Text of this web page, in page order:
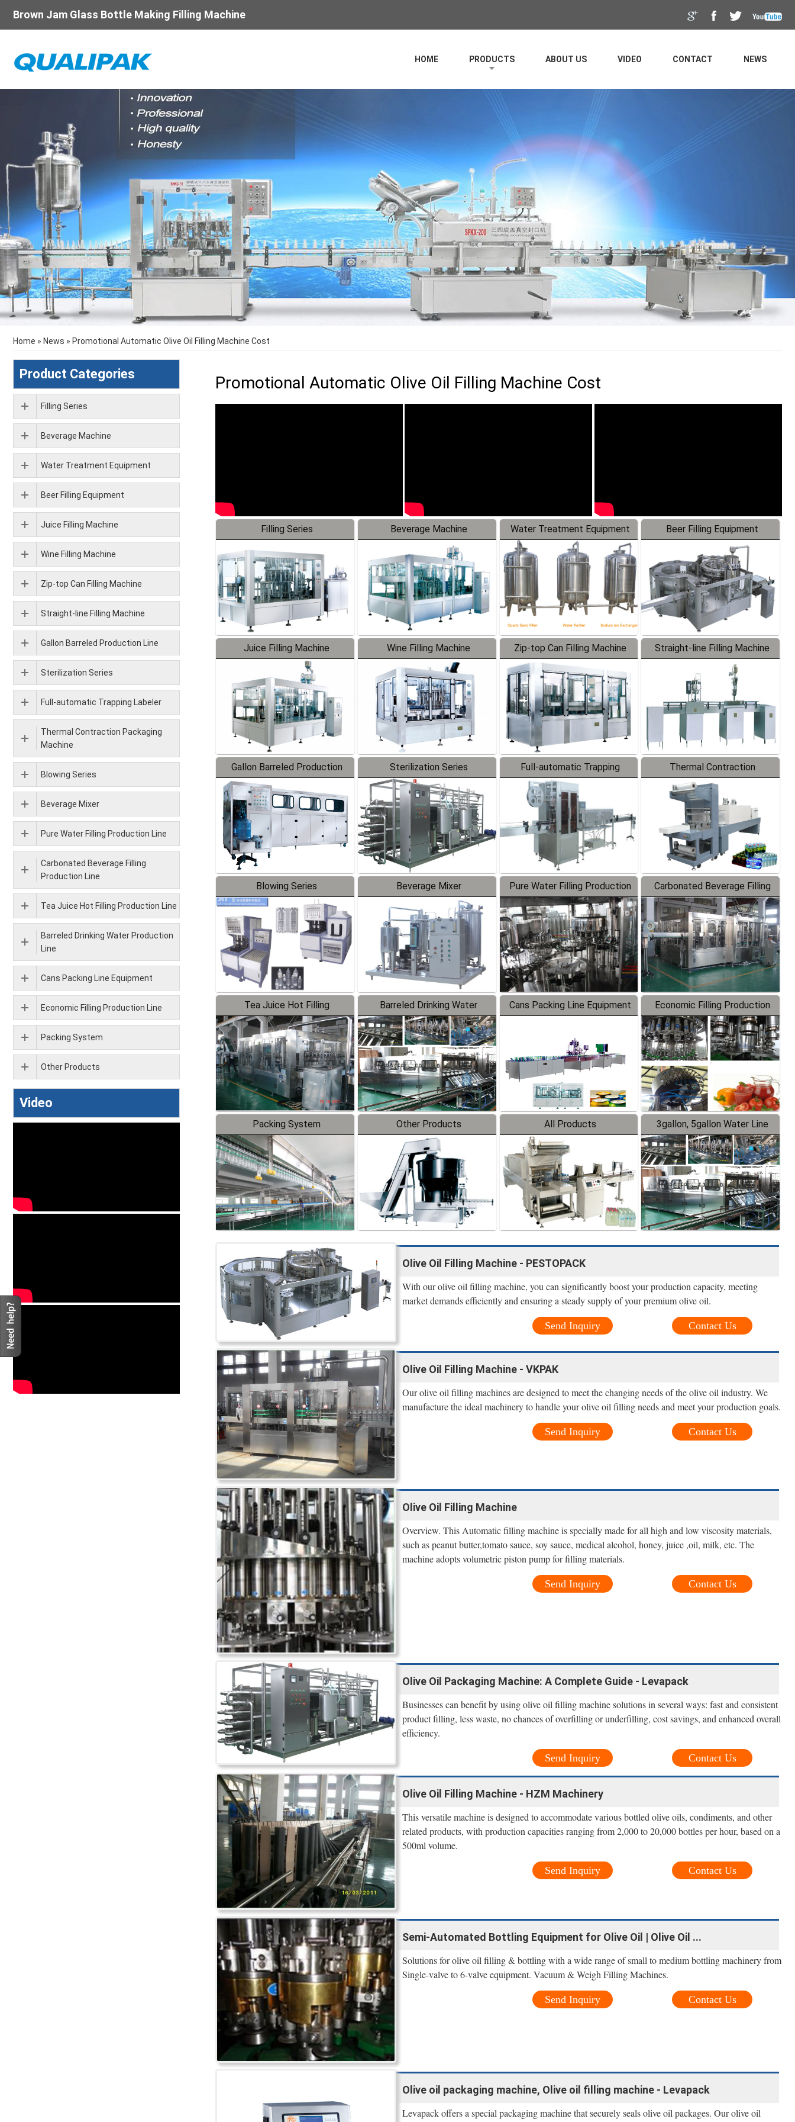
Brown Jam Glass Bottle Making Filling Machine
HOME PRODUCTS ABOUT US VIDEO CONTACT NEWS
Home » News » Promotional Automatic Olive Oil Filling Machine Cost
Promotional Automatic Olive Oil Filling Machine Cost
Filling Series Beverage Machine Water Treatment Equipment Beer Filling Equipment
Juice Filling Machine Wine Filling Machine Zip-top Can Filling Machine Straight-line Filling Machine
Gallon Barreled Production
Line
Sterilization Series
Full-automatic Trapping
Labeler
Thermal Contraction
Packaging Machine
Blowing Series Beverage Mixer
Pure Water Filling Production
Line
Carbonated Beverage Filling
Production Line
Tea Juice Hot Filling
Production Line
Barreled Drinking Water
Production Line
Cans Packing Line Equipment
Economic Filling Production
Line
Packing System Other Products All Products 3gallon, 5gallon Water Line
Olive Oil Filling Machine - PESTOPACK
With our olive oil filling machine, you can significantly boost your production capacity, meeting
market demands efficiently and ensuring a steady supply of your premium olive oil.
Contact Us
Send Inquiry
Olive Oil Filling Machine - VKPAK
Our olive oil filling machines are designed to meet the changing needs of the olive oil industry. We
manufacture the ideal machinery to handle your olive oil filling needs and meet your production goals.
Contact Us
Send Inquiry
Olive Oil Filling Machine
Overview. This Automatic filling machine is specially made for all high and low viscosity materials,
such as peanut butter,tomato sauce, soy sauce, medical alcohol, honey, juice ,oil, milk, etc. The
machine adopts volumetric piston pump for filling materials.
Contact Us
Send Inquiry
Olive Oil Packaging Machine: A Complete Guide - Levapack
Businesses can benefit by using olive oil filling machine solutions in several ways: fast and consistent
product filling, less waste, no chances of overfilling or underfilling, cost savings, and enhanced overall
efficiency.
Contact Us
Send Inquiry
Olive Oil Filling Machine - HZM Machinery
This versatile machine is designed to accommodate various bottled olive oils, condiments, and other
related products, with production capacities ranging from 2,000 to 20,000 bottles per hour, based on a
500ml volume.
Contact Us
Send Inquiry
Semi-Automated Bottling Equipment for Olive Oil | Olive Oil ...
Solutions for olive oil filling & bottling with a wide range of small to medium bottling machinery from
Single-valve to 6-valve equipment. Vacuum & Weigh Filling Machines.
Contact Us
Send Inquiry
Olive oil packaging machine, Olive oil filling machine - Levapack
Levapack offers a special packaging machine that securely seals olive oil packages. Our olive oil
Product Categories
Filling Series
Beverage Machine
Water Treatment Equipment
Beer Filling Equipment
Juice Filling Machine
Wine Filling Machine
Zip-top Can Filling Machine
Straight-line Filling Machine
Gallon Barreled Production Line
Sterilization Series
Full-automatic Trapping Labeler
Thermal Contraction Packaging
Machine
Blowing Series
Beverage Mixer
Pure Water Filling Production Line
Carbonated Beverage Filling
Production Line
Tea Juice Hot Filling Production Line
Barreled Drinking Water Production
Line
Cans Packing Line Equipment
Economic Filling Production Line
Packing System
Other Products
Video